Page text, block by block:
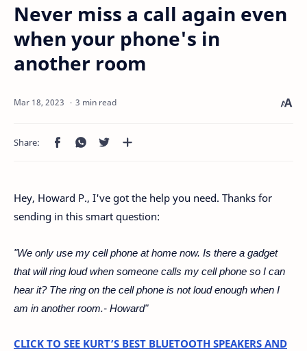
Never miss a call again even
when your phone's in
another room
3 min read
Hey, Howard P., I've got the help you need. Thanks for
sending in this smart question:
"We only use my cell phone at home now. Is there a gadget
that will ring loud when someone calls my cell phone so I can
hear it? The ring on the cell phone is not loud enough when I
am in another room.- Howard"
CLICK TO SEE KURT’S BEST BLUETOOTH SPEAKERS AND